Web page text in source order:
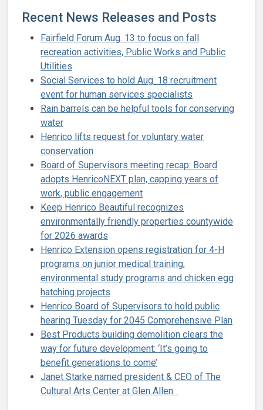
Recent News Releases and Posts
Fairfield Forum Aug. 13 to focus on fall
recreation activities, Public Works and Public
Utilities
Social Services to hold Aug. 18 recruitment
event for human services specialists
Rain barrels can be helpful tools for conserving
water
Henrico lifts request for voluntary water
conservation
Board of Supervisors meeting recap: Board
adopts HenricoNEXT plan, capping years of
work, public engagement
Keep Henrico Beautiful recognizes
environmentally friendly properties countywide
for 2026 awards
Henrico Extension opens registration for 4-H
programs on junior medical training,
environmental study programs and chicken egg
hatching projects
Henrico Board of Supervisors to hold public
hearing Tuesday for 2045 Comprehensive Plan
Best Products building demolition clears the
way for future development: ‘It’s going to
benefit generations to come’
Janet Starke named president & CEO of The
Cultural Arts Center at Glen Allen